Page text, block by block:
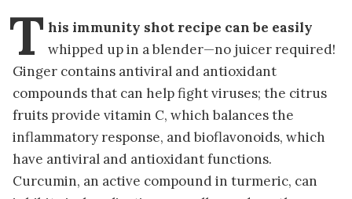
T his immunity shot recipe can be easily
whipped up in a blender—no juicer required!
Ginger contains antiviral and antioxidant
compounds that can help fight viruses; the citrus
fruits provide vitamin C, which balances the
inflammatory response, and bioflavonoids, which
have antiviral and antioxidant functions.
Curcumin, an active compound in turmeric, can